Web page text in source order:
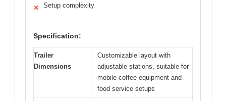
✕ Setup complexity
Specification:
Trailer
Dimensions
Customizable layout with
adjustable stations, suitable for
mobile coffee equipment and
food service setups